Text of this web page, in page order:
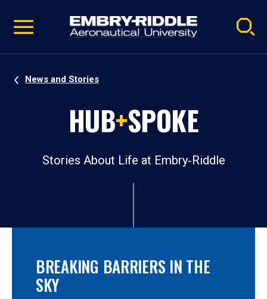
video
Navigation
News and Stories
HUB+SPOKE
Stories About Life at Embry‑Riddle
BREAKING BARRIERS IN THE
SKY